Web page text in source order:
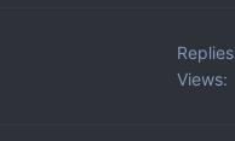
Replies
Views